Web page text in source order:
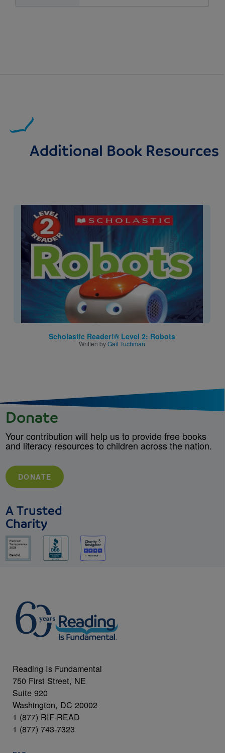
Additional Book Resources
Image
Scholastic Reader!® Level 2: Robots
Written byGail Tuchman
Donate
Your contribution will help us to provide free books
and literacy resources to children across the nation.
DONATE
A Trusted
Charity
Reading Is Fundamental
750 First Street, NE
Suite 920
Washington, DC 20002
1 (877) RIF-READ
1 (877) 743-7323